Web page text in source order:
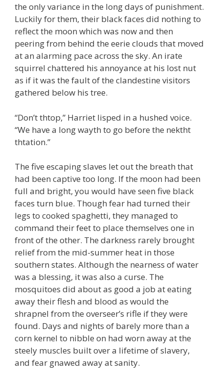
the only variance in the long days of punishment.
Luckily for them, their black faces did nothing to
reflect the moon which was now and then
peering from behind the eerie clouds that moved
at an alarming pace across the sky. An irate
squirrel chattered his annoyance at his lost nut
as if it was the fault of the clandestine visitors
gathered below his tree.
“Don’t thtop,” Harriet lisped in a hushed voice.
“We have a long wayth to go before the nektht
thtation.”
The five escaping slaves let out the breath that
had been captive too long. If the moon had been
full and bright, you would have seen five black
faces turn blue. Though fear had turned their
legs to cooked spaghetti, they managed to
command their feet to place themselves one in
front of the other. The darkness rarely brought
relief from the mid-summer heat in those
southern states. Although the nearness of water
was a blessing, it was also a curse. The
mosquitoes did about as good a job at eating
away their flesh and blood as would the
shrapnel from the overseer’s rifle if they were
found. Days and nights of barely more than a
corn kernel to nibble on had worn away at the
steely muscles built over a lifetime of slavery,
and fear gnawed away at sanity.